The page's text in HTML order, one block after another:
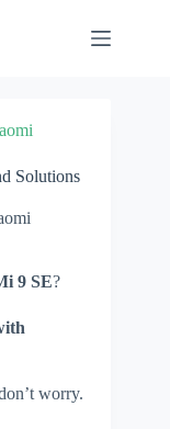
Solutions
9 SE?
worry.